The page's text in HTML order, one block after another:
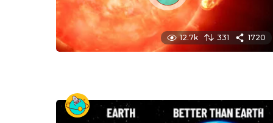
12.7k 331 1720